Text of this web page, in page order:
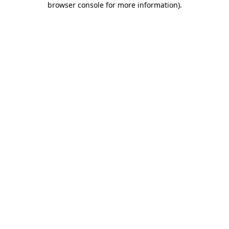
browser console for more information).